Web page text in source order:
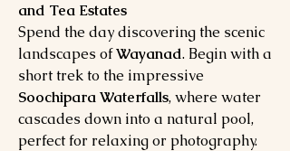
and Tea Estates
Spend the day discovering the scenic
landscapes ofWayanad. Begin with a
short trek to the impressive
Soochipara Waterfalls, where water
cascades down into a natural pool,
perfect for relaxing or photography.